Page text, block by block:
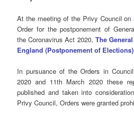
At the meeting of the Privy Council on
Order for the postponement of
the Coronavirus Act 2020, The
England (Postponement of
In pursuance of the Orders in
2020 and 11th March 2020 these
published and taken into
Privy Council, Orders were granted